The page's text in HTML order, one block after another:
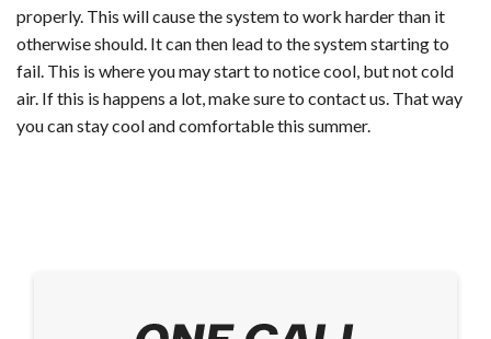
properly. This will cause the system to work harder than it
otherwise should. It can then lead to the system starting to
fail. This is where you may start to notice cool, but not cold
air. If this is happens a lot, make sure to contact us. That way
you can stay cool and comfortable this summer.